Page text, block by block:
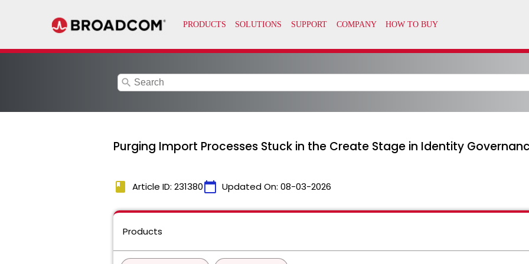
search
Purging Import Processes Stuck in the Create Stage in Identity
book Article ID: 231380calendar_today Updated On: 08-03-2026
Products